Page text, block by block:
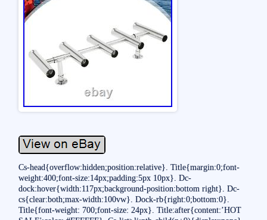
Cs-head{overflow:hidden;position:relative}. Title{margin:0;font-
weight:400;font-size:14px;padding:5px 10px}. Dc-
dock:hover{width:117px;background-position:bottom right}. Dc-
cs{clear:both;max-width:100vw}. Dock-rb{right:0;bottom:0}.
Title{font-weight: 700;font-size: 24px}. Title:after{content:’HOT